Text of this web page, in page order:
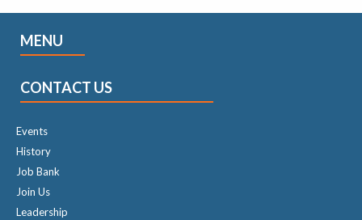
MENU
CONTACT US
Events
History
Job Bank
Join Us
Leadership